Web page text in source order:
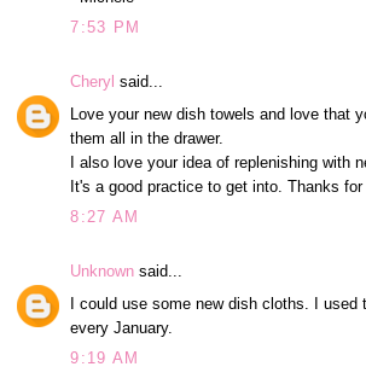
7:53 PM
Cheryl said...
Love your new dish towels and love that
them all in the drawer.
I also love your idea of replenishing with
It's a good practice to get into. Thanks for
8:27 AM
Unknown said...
I could use some new dish cloths. I used
every January.
9:19 AM